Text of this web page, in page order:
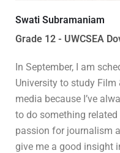
Swati Subramaniam
Grade 12 - UWCSEA
In September, I am
University to study
media because I’ve
to do something
passion for journalism
give me a good insight